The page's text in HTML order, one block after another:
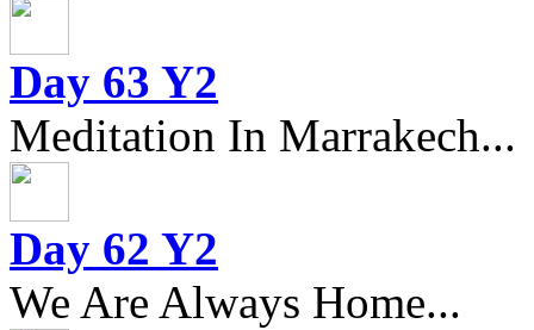
Day 63 Y2
Meditation In Marrakech...
Day 62 Y2
We Are Always Home...